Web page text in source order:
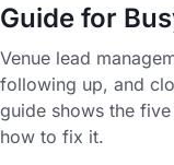
Guide for
Venue lead
following up, and
guide shows the
how to fix it.